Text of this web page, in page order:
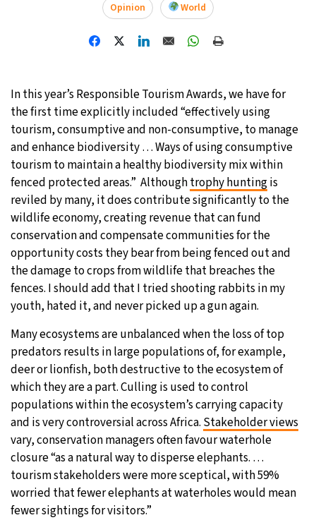
Opinion
World
In this year’s Responsible Tourism Awards, we have for
the first time explicitly included “effectively using
tourism, consumptive and non-consumptive, to manage
and enhance biodiversity … Ways of using consumptive
tourism to maintain a healthy biodiversity mix within
fenced protected areas.” Althoughtrophy huntingis
reviled by many, it does contribute significantly to the
wildlife economy, creating revenue that can fund
conservation and compensate communities for the
opportunity costs they bear from being fenced out and
the damage to crops from wildlife that breaches the
fences. I should add that I tried shooting rabbits in my
youth, hated it, and never picked up a gun again.
Many ecosystems are unbalanced when the loss of top
predators results in large populations of, for example,
deer or lionfish, both destructive to the ecosystem of
which they are a part. Culling is used to control
populations within the ecosystem’s carrying capacity
and is very controversial across Africa. Stakeholder views
vary, conservation managers often favour waterhole
closure “as a natural way to disperse elephants. …
tourism stakeholders were more sceptical, with 59%
worried that fewer elephants at waterholes would mean
fewer sightings for visitors.”